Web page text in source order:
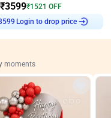
₹3599₹1521 OFF
Login to drop price
moments